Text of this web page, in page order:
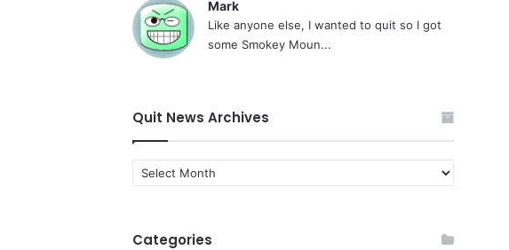
Mark
Like anyone else, I wanted to quit so I got
some Smokey Moun...
Quit News Archives
Quit
News
Categories